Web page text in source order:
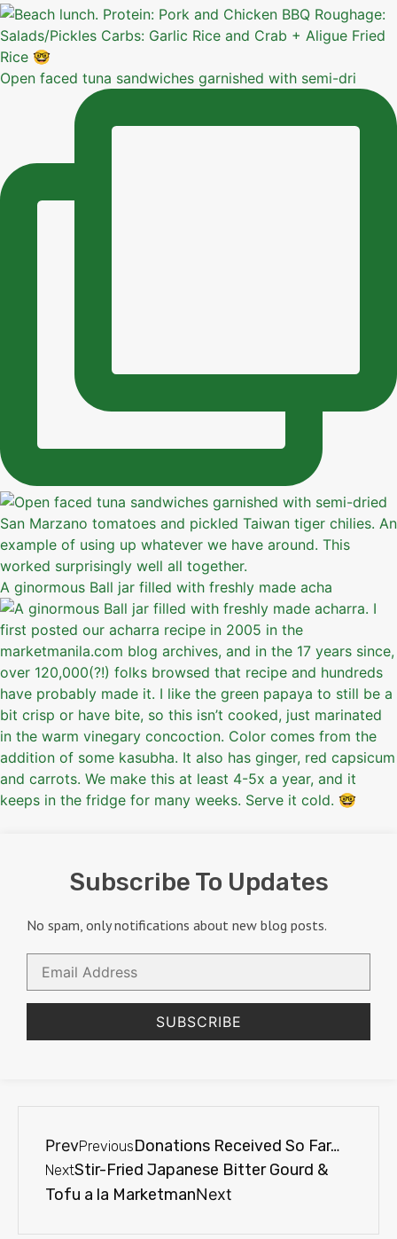
Open faced tuna sandwiches garnished with semi-dri
A ginormous Ball jar filled with freshly made acha
Subscribe To Updates
No spam, only notifications about new blog posts.
Email
Address
SUBSCRIBE
PrevPreviousDonations Received So Far…
NextStir-Fried Japanese Bitter Gourd &
Tofu a la MarketmanNext